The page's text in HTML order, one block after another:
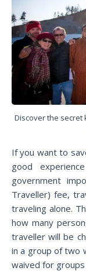
Discover the
If you want to
good
government
Traveller) fee,
traveling alone.
how many
traveller will be
in a group of two
waived for